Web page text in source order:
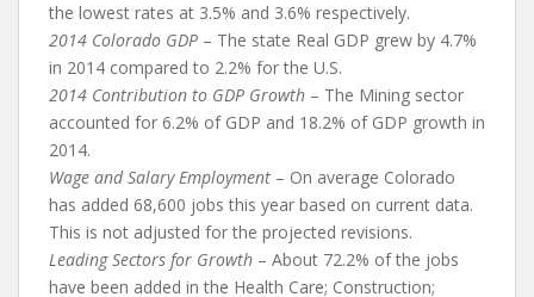
the lowest rates at 3.5% and 3.6% respectively.
2014 Colorado GDP – The state Real GDP grew by 4.7%
in 2014 compared to 2.2% for the U.S.
2014 Contribution to GDP Growth – The Mining sector
accounted for 6.2% of GDP and 18.2% of GDP growth in
2014.
Wage and Salary Employment – On average Colorado
has added 68,600 jobs this year based on current data.
This is not adjusted for the projected revisions.
Leading Sectors for Growth – About 72.2% of the jobs
have been added in the Health Care; Construction;